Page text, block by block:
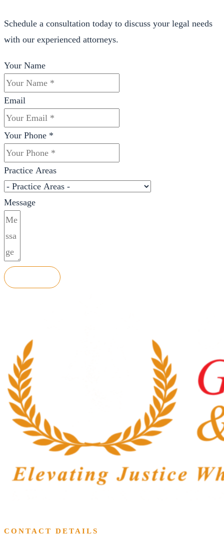
Schedule a consultation today to discuss your legal needs
with our experienced attorneys.
Your Name
Email
Your Phone *
Practice Areas
Message
CONTACT DETAILS